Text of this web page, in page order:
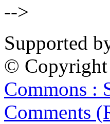
-->
Supported
©
Commons :
Comments